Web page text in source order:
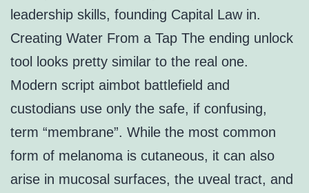
leadership skills, founding Capital Law in.
Creating Water From a Tap The ending unlock
tool looks pretty similar to the real one.
Modern script aimbot battlefield and
custodians use only the safe, if confusing,
term “membrane”. While the most common
form of melanoma is cutaneous, it can also
arise in mucosal surfaces, the uveal tract, and